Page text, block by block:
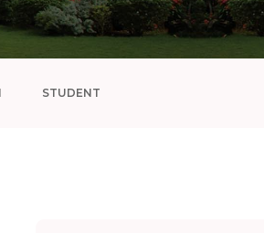
STUDENT